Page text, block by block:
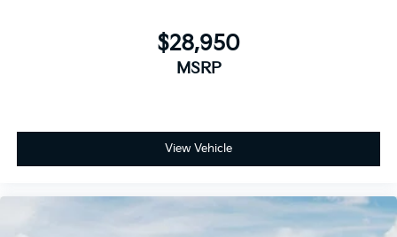
$28,950
MSRP
View Vehicle